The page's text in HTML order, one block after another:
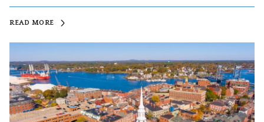
READ MORE